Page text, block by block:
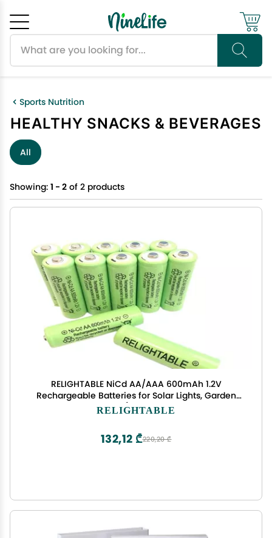
Sports Nutrition
HEALTHY SNACKS & BEVERAGES
All
Showing: 1 - 2 of 2 products
RELIGHTABLE NiCd AA/AAA 600mAh 1.2V
Rechargeable Batteries for Solar Lights, Garden
Lights and Remotes (12PCS Green AA 600mAh
RELIGHTABLE
220,20 ₾
132,12 ₾
Cancel